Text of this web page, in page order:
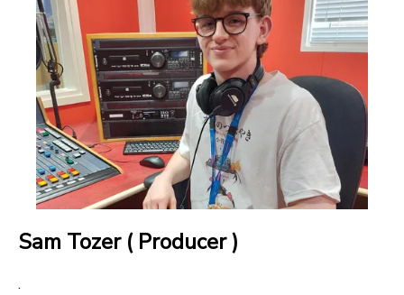
Sam Tozer ( Producer )
.